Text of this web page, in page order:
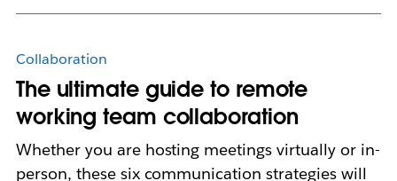
Collaboration
The ultimate guide to remote
working team collaboration
Whether you are hosting meetings virtually or in-
person, these six communication strategies will